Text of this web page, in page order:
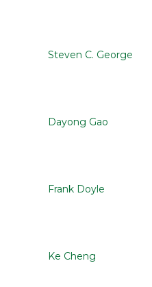
Steven C. George
Dayong Gao
Frank Doyle
Ke Cheng